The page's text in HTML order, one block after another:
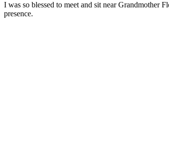
I was so blessed to meet and sit near Grandmother
presence.